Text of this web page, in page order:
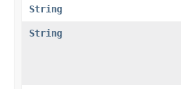
String
String